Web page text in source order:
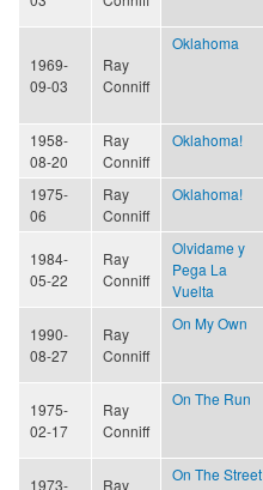
1969-
09-03
Ray
Conniff
Oklahoma
1958-
08-20
Ray
Conniff
Oklahoma!
1975-
06
Ray
Conniff
Oklahoma!
1984-
05-22
Ray
Conniff
Olvidame y
Pega La
Vuelta
1990-
08-27
Ray
Conniff
On My Own
1975-
02-17
Ray
Conniff
On The Run
1973- Ray
On The Street